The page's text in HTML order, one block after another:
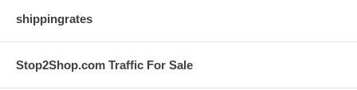
shippingrates
Stop2Shop.com Traffic For Sale